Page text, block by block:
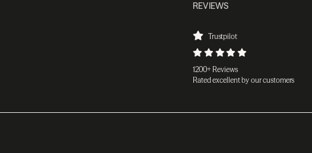
REVIEWS
Trustpilot
1200+ Reviews
Rated excellent by our customers